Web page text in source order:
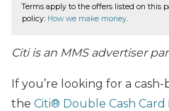
Terms apply to the offers listed on this
policy: How we make money.
Citi is an MMS advertiser
If you’re looking for a
the Citi® Double Cash Card